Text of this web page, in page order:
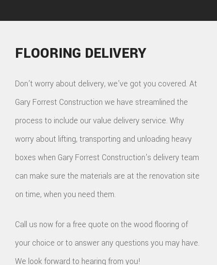
FLOORING DELIVERY
Don’t worry about delivery, we’ve got you covered. At
Gary Forrest Construction we have streamlined the
process to include our value delivery service. Why
worry about lifting, transporting and unloading heavy
boxes when Gary Forrest Construction's delivery team
can make sure the materials are at the renovation site
on time, when you need them.
Call us now for a free quote on the wood flooring of
your choice or to answer any questions you may have.
We look forward to hearing from you!